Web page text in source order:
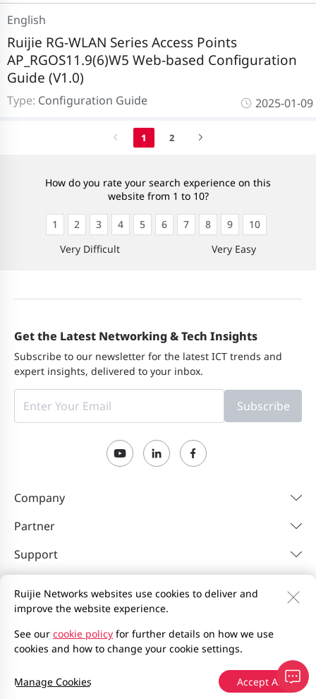
Type: Configuration Guide
Ruijie RG-WLAN Series Access Points
AP_RGOS11.9(6)W5 Web-based Configuration
Guide (V1.0)
English
2025-01-09
1 2
How do you rate your search experience on this
website from 1 to 10?
Very Difficult
1 2 3 4 5 6 7 8 9
10
Very Easy
Get the Latest Networking & Tech Insights
Subscribe to our newsletter for the latest ICT trends and
expert insights, delivered to your inbox.
Subscribe
Company
Partner
Support
Contact Us Feedback
Privacy Policy
Website User Agreement
Privacy Inquiries
京ICP备13025710号-12
Ruijie Networks websites use cookies to deliver and
improve the website experience.
See our cookie policy for further details on how we use
cookies and how to change your cookie settings.
Accept All
Manage Cookies